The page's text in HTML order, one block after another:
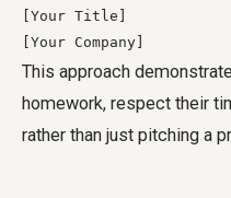
[Your Title]
[Your Company]
This approach
homework, respect their
rather than just pitching a